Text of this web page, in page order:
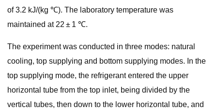
of 3.2 kJ/(kg ℃). The laboratory temperature was
maintained at 22 ± 1 ℃.
The experiment was conducted in three modes: natural
cooling, top supplying and bottom supplying modes. In the
top supplying mode, the refrigerant entered the upper
horizontal tube from the top inlet, being divided by the
vertical tubes, then down to the lower horizontal tube, and